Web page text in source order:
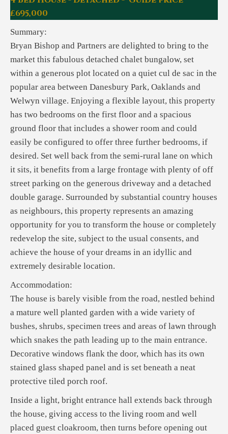
£695,000
Summary:
Bryan Bishop and Partners are delighted to bring to the
market this fabulous detached chalet bungalow, set
within a generous plot located on a quiet cul de sac in the
popular area between Danesbury Park, Oaklands and
Welwyn village. Enjoying a flexible layout, this property
has two bedrooms on the first floor and a spacious
ground floor that includes a shower room and could
easily be configured to offer three further bedrooms, if
desired. Set well back from the semi-rural lane on which
it sits, it benefits from a large frontage with plenty of off
street parking on the generous driveway and a detached
double garage. Surrounded by substantial country houses
as neighbours, this property represents an amazing
opportunity for you to transform the house or completely
redevelop the site, subject to the usual consents, and
achieve the house of your dreams in an idyllic and
extremely desirable location.
Accommodation:
The house is barely visible from the road, nestled behind
a mature well planted garden with a wide variety of
bushes, shrubs, specimen trees and areas of lawn through
which snakes the path leading up to the main entrance.
Decorative windows flank the door, which has its own
stained glass shaped panel and is set beneath a neat
protective tiled porch roof.
Inside a light, bright entrance hall extends back through
the house, giving access to the living room and well
placed guest cloakroom, then turns before opening out